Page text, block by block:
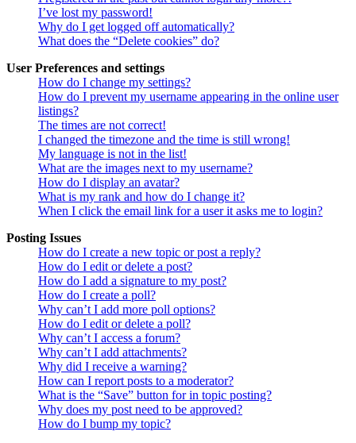
I’ve lost my password!
Why do I get logged off automatically?
What does the “Delete cookies” do?
User Preferences and settings
How do I change my settings?
How do I prevent my username appearing in the online user
listings?
The times are not correct!
I changed the timezone and the time is still wrong!
My language is not in the list!
What are the images next to my username?
How do I display an avatar?
What is my rank and how do I change it?
When I click the email link for a user it asks me to login?
Posting Issues
How do I create a new topic or post a reply?
How do I edit or delete a post?
How do I add a signature to my post?
How do I create a poll?
Why can’t I add more poll options?
How do I edit or delete a poll?
Why can’t I access a forum?
Why can’t I add attachments?
Why did I receive a warning?
How can I report posts to a moderator?
What is the “Save” button for in topic posting?
Why does my post need to be approved?
How do I bump my topic?